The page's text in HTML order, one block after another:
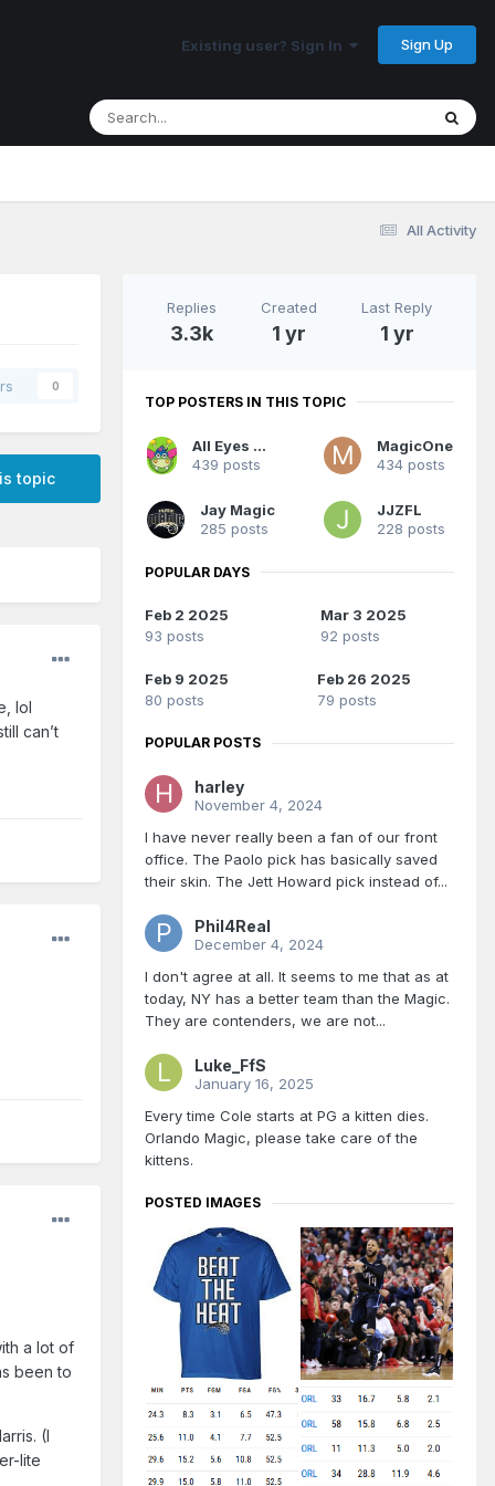
Existing user? Sign In Sign Up
All Activity
0
topic
lol
can’t
a lot of
been to
(I
lite
Replies
3.3k
Created
1 yr
Last Reply
1 yr
TOP POSTERS IN THIS TOPIC
All Eyes On Me
439 posts
MagicOne
434 posts
Jay Magic
285 posts
JJZFL
228 posts
POPULAR DAYS
Feb 2 2025
93 posts
Mar 3 2025
92 posts
Feb 9 2025
80 posts
Feb 26 2025
79 posts
POPULAR POSTS
harley
November 4, 2024
I have never really been a fan of our front
office. The Paolo pick has basically saved
their skin. The Jett Howard pick instead of...
Phil4Real
December 4, 2024
I don't agree at all. It seems to me that as at
today, NY has a better team than the Magic.
They are contenders, we are not...
Luke_FfS
January 16, 2025
Every time Cole starts at PG a kitten dies.
Orlando Magic, please take care of the
kittens.
POSTED IMAGES